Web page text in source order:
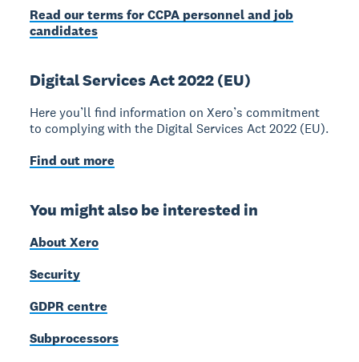
Read our terms for CCPA personnel and job
candidates
Digital Services Act 2022 (EU)
Here you’ll find information on Xero’s commitment
to complying with the Digital Services Act 2022 (EU).
Find out more
You might also be interested in
About Xero
Security
GDPR centre
Subprocessors